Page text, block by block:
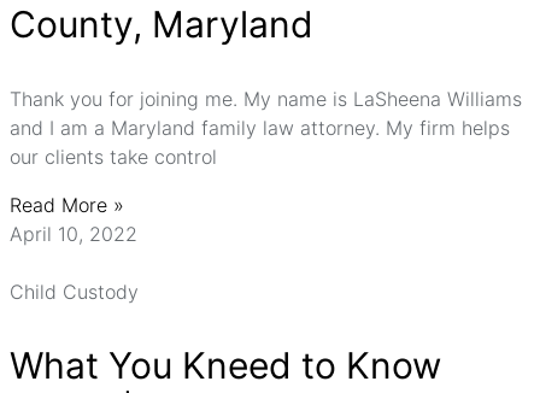
County, Maryland
Thank you for joining me. My name is LaSheena Williams
and I am a Maryland family law attorney. My firm helps
our clients take control
Read More »
April 10, 2022
Child Custody
What You Kneed to Know